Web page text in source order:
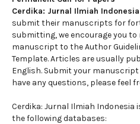
Cerdika: Jurnal Ilmiah Indonesia
submit their manuscripts for
submitting, we encourage you
manuscript to the Author
Template. Articles are usually
English. Submit your
have any questions, please feel
Cerdika: Jurnal Ilmiah Indonesia
the following databases: